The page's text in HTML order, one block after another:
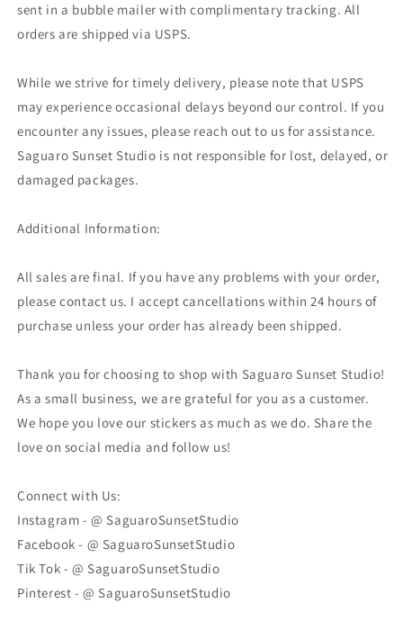
sent in a bubble mailer with complimentary tracking. All
orders are shipped via USPS.
While we strive for timely delivery, please note that USPS
may experience occasional delays beyond our control. If you
encounter any issues, please reach out to us for assistance.
Saguaro Sunset Studio is not responsible for lost, delayed, or
damaged packages.
Additional Information:
All sales are final. If you have any problems with your order,
please contact us. I accept cancellations within 24 hours of
purchase unless your order has already been shipped.
Thank you for choosing to shop with Saguaro Sunset Studio!
As a small business, we are grateful for you as a customer.
We hope you love our stickers as much as we do. Share the
love on social media and follow us!
Connect with Us:
Instagram - @ SaguaroSunsetStudio
Facebook - @ SaguaroSunsetStudio
Tik Tok - @ SaguaroSunsetStudio
Pinterest - @ SaguaroSunsetStudio